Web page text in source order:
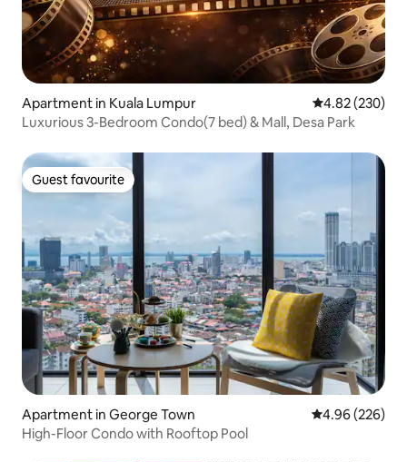
Apartment in Kuala Lumpur 4.82 out of 5
4.82 (230)
Luxurious 3-Bedroom Condo(7 bed) & Mall, Desa Park
Guest favourite
Guest favourite
Apartment in George Town 4.96 out of 5
4.96 (226)
High-Floor Condo with Rooftop Pool